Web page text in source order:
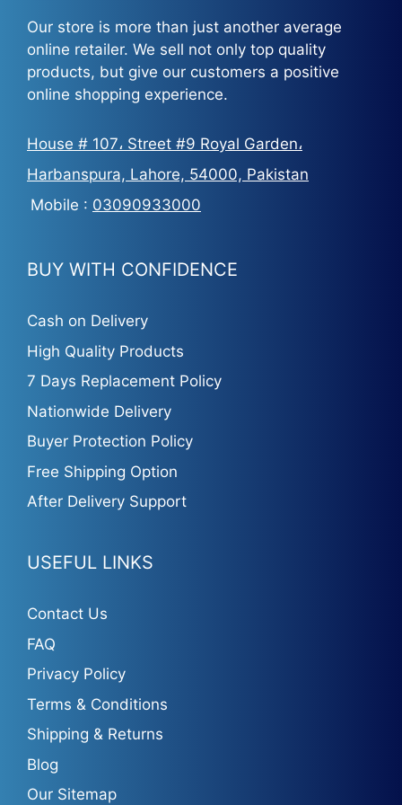
Our store is more than just another average
online retailer. We sell not only top quality
products, but give our customers a positive
online shopping experience.
House # 107، Street #9 Royal Garden،
Harbanspura, Lahore, 54000, Pakistan
Mobile : 03090933000
BUY WITH CONFIDENCE
Cash on Delivery
High Quality Products
7 Days Replacement Policy
Nationwide Delivery
Buyer Protection Policy
Free Shipping Option
After Delivery Support
USEFUL LINKS
Contact Us
FAQ
Privacy Policy
Terms & Conditions
Shipping & Returns
Blog
Our Sitemap